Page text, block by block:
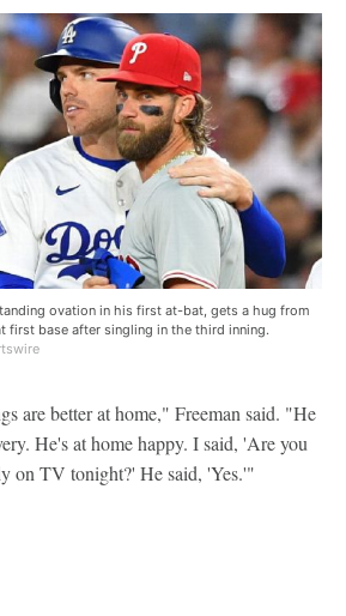
ovation in his first at-bat, gets a hug from
first base after singling in the third inning.
are better at home," Freeman said. "He
He's at home happy. I said, 'Are you
on TV tonight?' He said, 'Yes.'"